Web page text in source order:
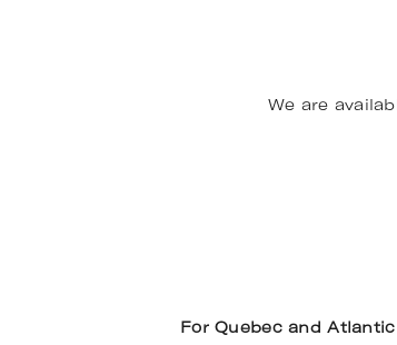
We are
For Quebec and